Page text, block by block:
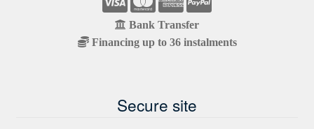
Bank Transfer
Financing up to 36 instalments
Secure site